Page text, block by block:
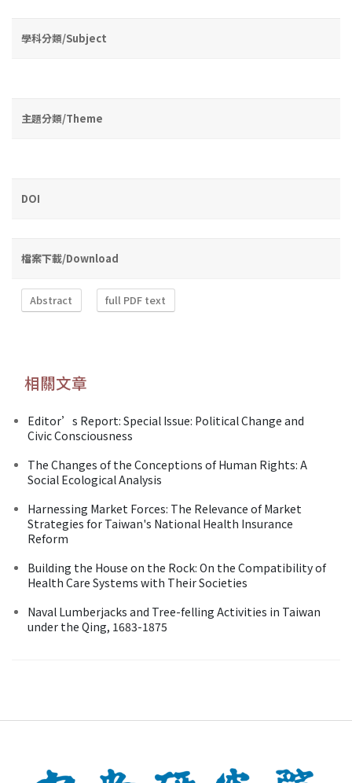
學科分類/Subject
主題分類/Theme
DOI
檔案下載/Download
Abstract full PDF text
相關文章
Editor’s Report: Special Issue: Political Change and
Civic Consciousness
The Changes of the Conceptions of Human Rights: A
Social Ecological Analysis
Harnessing Market Forces: The Relevance of Market
Strategies for Taiwan's National Health Insurance
Reform
Building the House on the Rock: On the Compatibility of
Health Care Systems with Their Societies
Naval Lumberjacks and Tree-felling Activities in Taiwan
under the Qing, 1683-1875